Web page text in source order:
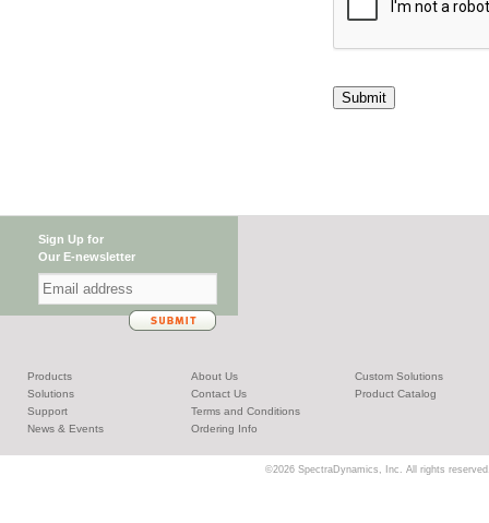
Submit
Sign Up for
Our E-newsletter
Products
Solutions
Support
News & Events
About Us
Contact Us
Terms and Conditions
Ordering Info
Custom Solutions
Product Catalog
©2026 SpectraDynamics, Inc. All rights